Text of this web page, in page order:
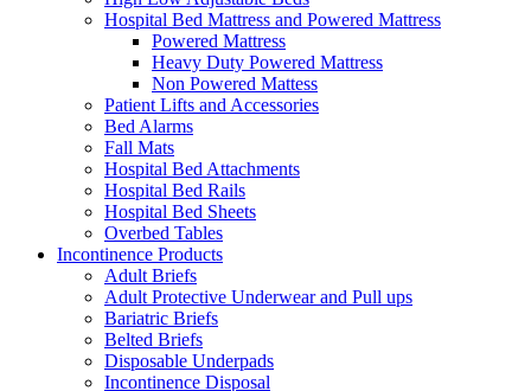
Hospital Bed Mattress and Powered Mattress
Powered Mattress
Heavy Duty Powered Mattress
Non Powered Mattess
Patient Lifts and Accessories
Bed Alarms
Fall Mats
Hospital Bed Attachments
Hospital Bed Rails
Hospital Bed Sheets
Overbed Tables
Incontinence Products
Adult Briefs
Adult Protective Underwear and Pull ups
Bariatric Briefs
Belted Briefs
Disposable Underpads
Incontinence Disposal